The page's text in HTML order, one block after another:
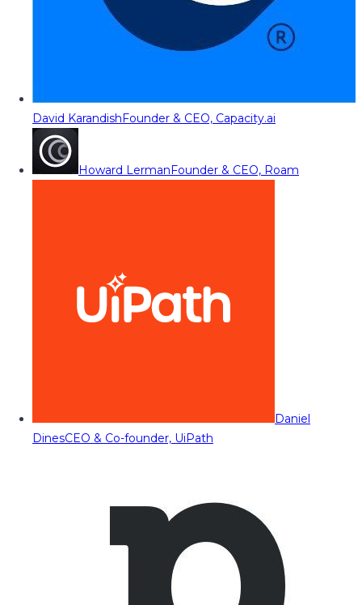
David KarandishFounder & CEO, Capacity.ai
Howard LermanFounder & CEO, Roam
Daniel
DinesCEO & Co-founder, UiPath